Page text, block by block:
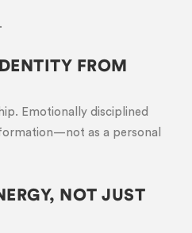
FROM
Emotionally disciplined
as a personal
NOT JUST